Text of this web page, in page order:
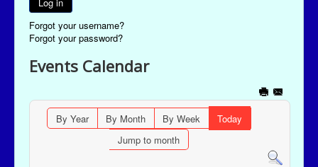
Log in
Forgot your username?
Forgot your password?
Events Calendar
By Year By Month By Week
Today
Jump to month